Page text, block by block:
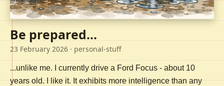
Be prepared...
23 February 2026 · personal-stuff
...unlike me. I currently drive a Ford Focus - about 10
years old. I like it. It exhibits more intelligence than any